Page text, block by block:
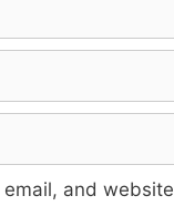
email, and